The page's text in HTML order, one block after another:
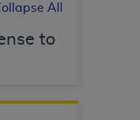
All
to